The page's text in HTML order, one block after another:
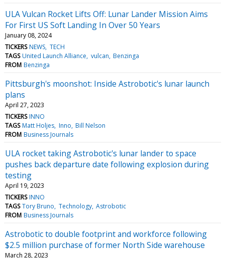
ULA Vulcan Rocket Lifts Off: Lunar Lander Mission Aims
For First US Soft Landing In Over 50 Years
January 08, 2024
TICKERS NEWS TECH
TAGS United Launch Alliance vulcan Benzinga
FROM Benzinga
Pittsburgh's moonshot: Inside Astrobotic's lunar launch
plans
April 27, 2023
TICKERS INNO
TAGS Matt Holjes Inno Bill Nelson
FROM Business Journals
ULA rocket taking Astrobotic's lunar lander to space
pushes back departure date following explosion during
testing
April 19, 2023
TICKERS INNO
TAGS Tory Bruno Technology Astrobotic
FROM Business Journals
Astrobotic to double footprint and workforce following
$2.5 million purchase of former North Side warehouse
March 28, 2023